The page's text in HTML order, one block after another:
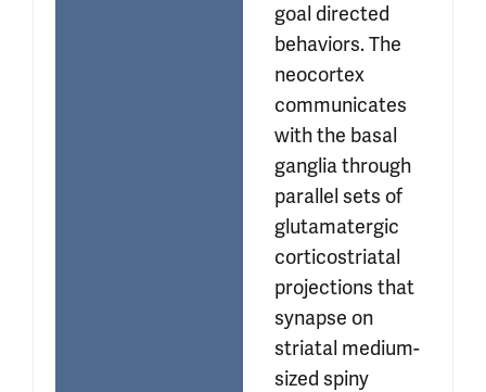
goal directed
behaviors. The
neocortex
communicates
with the basal
ganglia through
parallel sets of
glutamatergic
corticostriatal
projections that
synapse on
striatal medium-
sized spiny